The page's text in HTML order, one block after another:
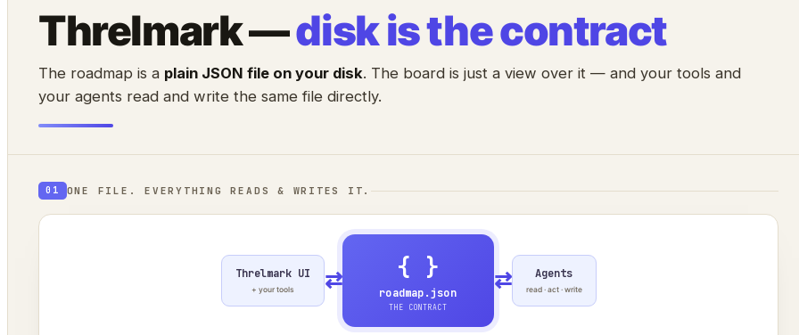
Threlmark —disk is the contract
The roadmap is a plain JSON file on your disk. The board is just a view over it — and your tools and
your agents read and write the same file directly.
01 ONE FILE. EVERYTHING READS & WRITES IT.
Threlmark UI
+ your tools ⇄ { }
roadmap.json
THE CONTRACT
⇄ Agents
read · act · write